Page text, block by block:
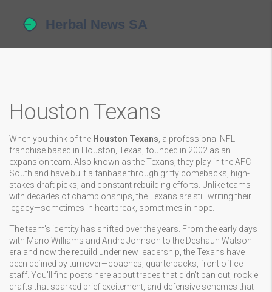
Houston Texans
When you think of the Houston Texans a professional NFL
franchise based in Houston, Texas, founded in 2002 as an
expansion team . Also known as theTexans , they play in the AFC
South and have built a fanbase through gritty comebacks, high-
stakes draft picks, and constant rebuilding efforts. Unlike teams
with decades of championships, the Texans are still writing their
legacy—sometimes in heartbreak, sometimes in hope.
The team’s identity has shifted over the years. From the early days
with Mario Williams and Andre Johnson to the Deshaun Watson
era and now the rebuild under new leadership, the Texans have
been defined by turnover—coaches, quarterbacks, front office
staff. You’ll find posts here about trades that didn’t pan out, rookie
drafts that sparked brief excitement, and defensive schemes that